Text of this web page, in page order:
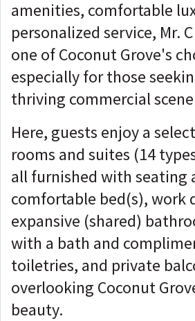
amenities, comfortable
personalized service, Mr.
one of Coconut Grove's
especially for those
thriving commercial
Here, guests enjoy a
rooms and suites (14
all furnished with seating
comfortable bed(s), work
expansive (shared)
with a bath and
toiletries, and private
overlooking Coconut
beauty.